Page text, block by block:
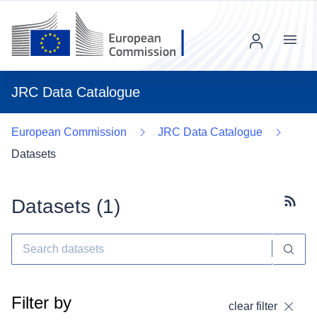
JRC Data Catalogue
Menu
European Commission
JRC Data Catalogue
Datasets
Datasets (1)
Filter by clear filter